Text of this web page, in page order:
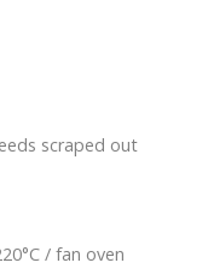
scraped out
/ fan oven